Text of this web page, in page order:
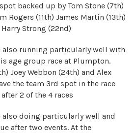
backed up by Tom Stone (7th)
Rogers (11th) James Martin (13th)
Strong (22nd)
also running particularly well with
age group race at Plumpton.
Joey Webbon (24th) and Alex
the team 3rd spot in the race
2 of the 4 races
also doing particularly well and
after two events. At the